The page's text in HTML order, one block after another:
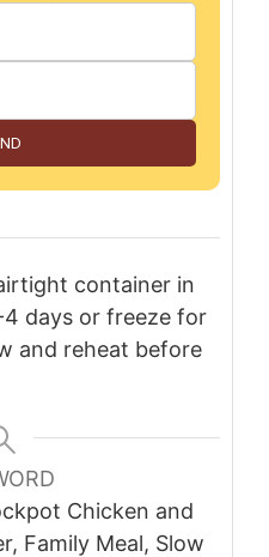
container in
days or freeze for
and reheat before
Chicken and
Family Meal, Slow